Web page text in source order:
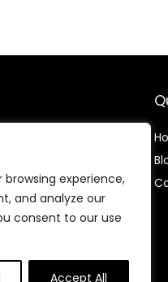
experience,
and analyze our
consent to our use
Accept All
chosen to support
and protect our
cleaner, greener